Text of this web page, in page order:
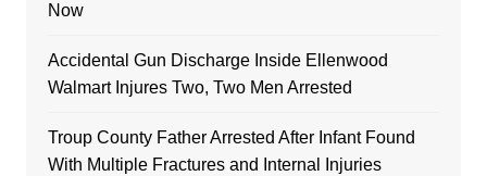
Now
Accidental Gun Discharge Inside Ellenwood
Walmart Injures Two, Two Men Arrested
Troup County Father Arrested After Infant Found
With Multiple Fractures and Internal Injuries